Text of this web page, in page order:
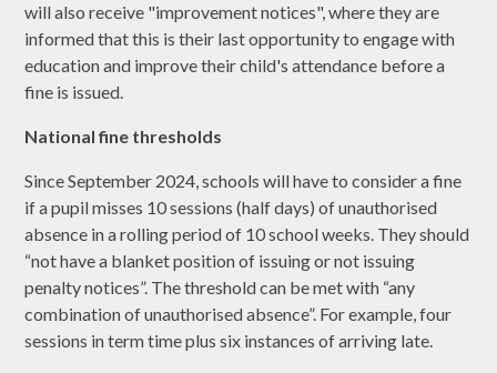
will also receive "improvement notices", where they are
informed that this is their last opportunity to engage with
education and improve their child's attendance before a
fine is issued.
National fine thresholds
Since September 2024, schools will have to consider a fine
if a pupil misses 10 sessions (half days) of unauthorised
absence in a rolling period of 10 school weeks. They should
“not have a blanket position of issuing or not issuing
penalty notices”. The threshold can be met with “any
combination of unauthorised absence”. For example, four
sessions in term time plus six instances of arriving late.